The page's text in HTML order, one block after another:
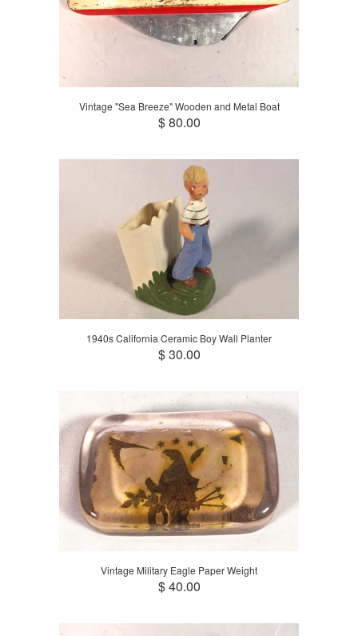
Vintage "Sea Breeze" Wooden and Metal Boat
$ 80.00
1940s California Ceramic Boy Wall Planter
$ 30.00
Vintage Military Eagle Paper Weight
$ 40.00